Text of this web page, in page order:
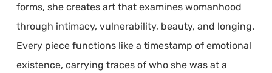
forms, she creates art that examines womanhood
through intimacy, vulnerability, beauty, and longing.
Every piece functions like a timestamp of emotional
existence, carrying traces of who she was at a